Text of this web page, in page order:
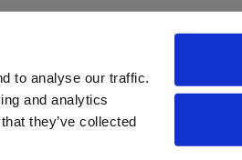
to analyse our traffic.
and analytics
they’ve collected
Conditions| www.drinkaware.co.uk